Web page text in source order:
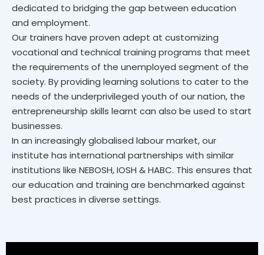
dedicated to bridging the gap between education
and employment.
Our trainers have proven adept at customizing
vocational and technical training programs that meet
the requirements of the unemployed segment of the
society. By providing learning solutions to cater to the
needs of the underprivileged youth of our nation, the
entrepreneurship skills learnt can also be used to start
businesses.
In an increasingly globalised labour market, our
institute has international partnerships with similar
institutions like NEBOSH, IOSH & HABC. This ensures that
our education and training are benchmarked against
best practices in diverse settings.